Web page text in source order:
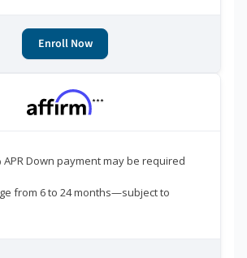
Enroll Now
***
APR Down payment may be required
from 6 to 24 months—subject to